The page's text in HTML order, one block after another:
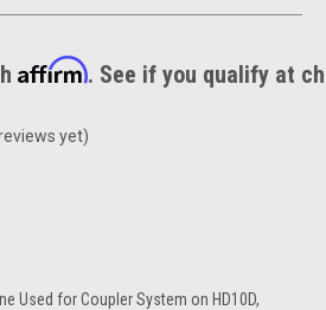
Affirm. See if you qualify at
yet)
Used for Coupler System on HD10D,